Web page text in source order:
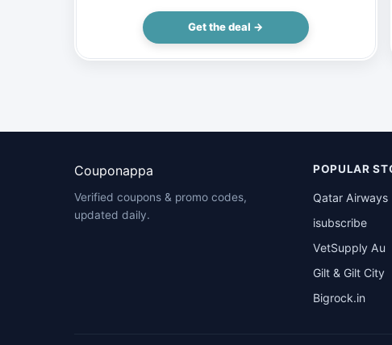
Get the deal →
Couponappa
Verified coupons & promo codes,
updated daily.
POPULAR
Qatar Airways
isubscribe
VetSupply Au
Gilt & Gilt City
Bigrock.in